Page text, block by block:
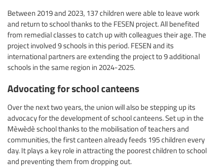
Between 2019 and 2023, 137 children were able to leave work
and return to school thanks to the FESEN project. All benefited
from remedial classes to catch up with colleagues their age. The
project involved 9 schools in this period. FESEN and its
international partners are extending the project to 9 additional
schools in the same region in 2024-2025.
Advocating for school canteens
Over the next two years, the union will also be stepping up its
advocacy for the development of school canteens. Set up in the
Mèwèdè school thanks to the mobilisation of teachers and
communities, the first canteen already feeds 195 children every
day. It plays a key role in attracting the poorest children to school
and preventing them from dropping out.